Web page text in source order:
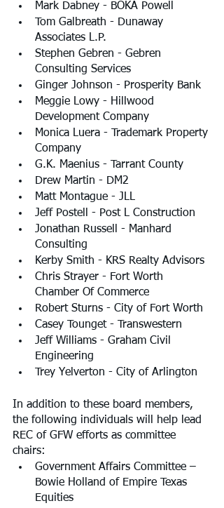
Mark Dabney - BOKA Powell
Tom Galbreath - Dunaway
Associates L.P.
Stephen Gebren - Gebren
Consulting Services
Ginger Johnson - Prosperity Bank
Meggie Lowy - Hillwood
Development Company
Monica Luera - Trademark Property
Company
G.K. Maenius - Tarrant County
Drew Martin - DM2
Matt Montague - JLL
Jeff Postell - Post L Construction
Jonathan Russell - Manhard
Consulting
Kerby Smith - KRS Realty Advisors
Chris Strayer - Fort Worth
Chamber Of Commerce
Robert Sturns - City of Fort Worth
Casey Tounget - Transwestern
Jeff Williams - Graham Civil
Engineering
Trey Yelverton - City of Arlington
In addition to these board members,
the following individuals will help lead
REC of GFW efforts as committee
chairs:
Government Affairs Committee –
Bowie Holland of Empire Texas
Equities